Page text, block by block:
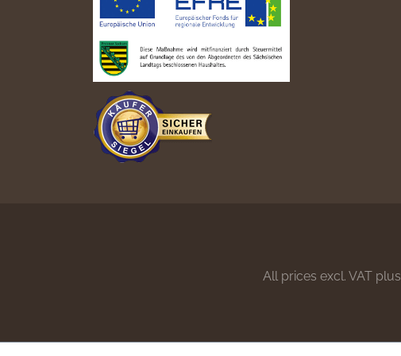
All prices excl. VAT plus